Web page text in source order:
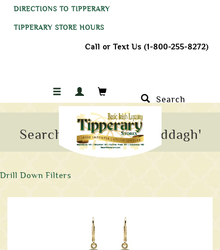
DIRECTIONS TO TIPPERARY
TIPPERARY STORE HOURS
Call or Text Us (1-800-255-8272)
Search
Search Results for 'claddagh'
Drill Down Filters